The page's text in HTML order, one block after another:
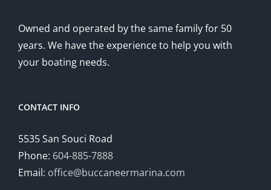
Owned and operated by the same family for 50
years. We have the experience to help you with
your boating needs.
CONTACT INFO
5535 San Souci Road
Phone: 604-885-7888
Email: office@buccaneermarina.com